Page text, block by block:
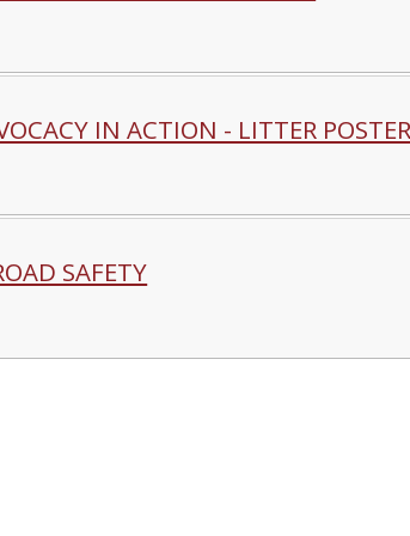
IN ACTION - LITTER
SAFETY